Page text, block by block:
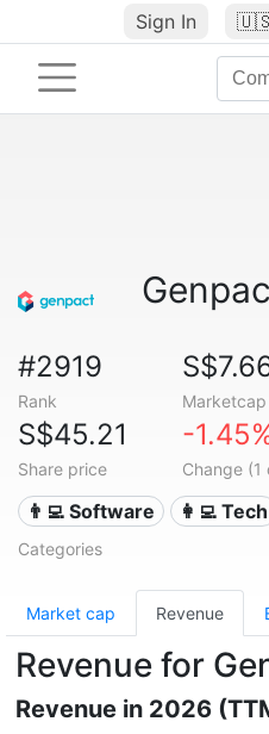
Sign In
#2919
Rank Marketcap
S$45.21
Share price
-
Change (1
👨‍💻 Software 👩‍💻 Tech
Categories
Market cap Revenue
Revenue for
Revenue in 2026